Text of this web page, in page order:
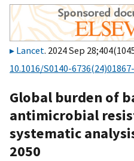
Lancet. 2024 Sep
10.1016/S0140-
Global burden of
antimicrobial
systematic
2050